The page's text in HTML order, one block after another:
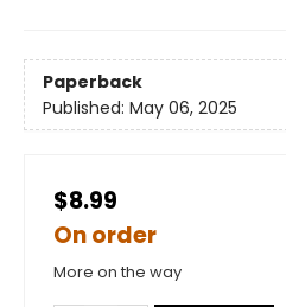
Paperback
Published: May 06, 2025
$8.99
On order
More on the way